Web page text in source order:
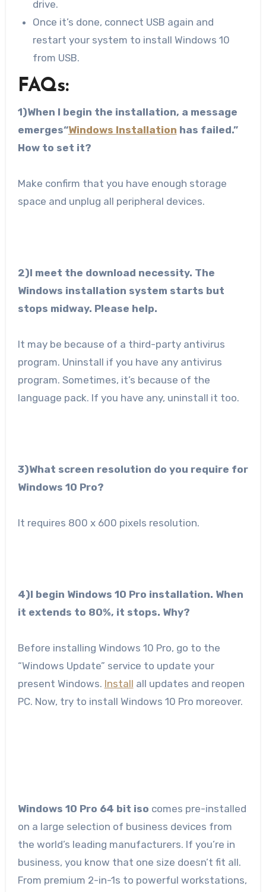
drive.
Once it’s done, connect USB again and
restart your system to install Windows 10
from USB.
FAQs:
1)When I begin the installation, a message
emerges“Windows Installation has failed.”
How to set it?
Make confirm that you have enough storage
space and unplug all peripheral devices.
2)I meet the download necessity. The
Windows installation system starts but
stops midway. Please help.
It may be because of a third-party antivirus
program. Uninstall if you have any antivirus
program. Sometimes, it’s because of the
language pack. If you have any, uninstall it too.
3)What screen resolution do you require for
Windows 10 Pro?
It requires 800 x 600 pixels resolution.
4)I begin Windows 10 Pro installation. When
it extends to 80%, it stops. Why?
Before installing Windows 10 Pro, go to the
“Windows Update” service to update your
present Windows. Install all updates and reopen
PC. Now, try to install Windows 10 Pro moreover.
Windows 10 Pro 64 bit iso comes pre-installed
on a large selection of business devices from
the world’s leading manufacturers. If you’re in
business, you know that one size doesn’t fit all.
From premium 2-in-1s to powerful workstations,